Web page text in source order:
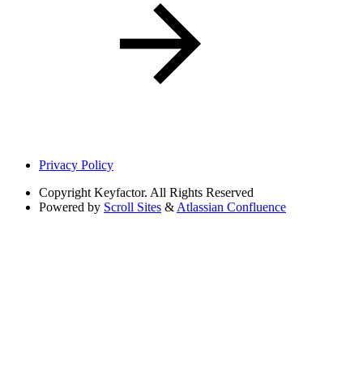
Privacy Policy
Copyright Keyfactor. All Rights Reserved
Powered by Scroll Sites & Atlassian Confluence